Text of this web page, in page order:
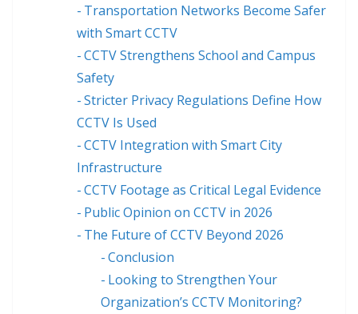
Transportation Networks Become Safer
with Smart CCTV
CCTV Strengthens School and Campus
Safety
Stricter Privacy Regulations Define How
CCTV Is Used
CCTV Integration with Smart City
Infrastructure
CCTV Footage as Critical Legal Evidence
Public Opinion on CCTV in 2026
The Future of CCTV Beyond 2026
Conclusion
Looking to Strengthen Your
Organization’s CCTV Monitoring?